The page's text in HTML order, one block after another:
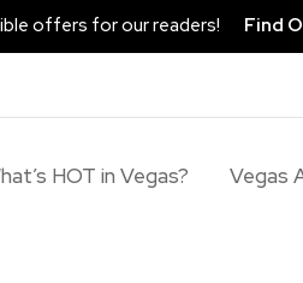
offers for our readers! Find
HOT in Vegas? Vegas